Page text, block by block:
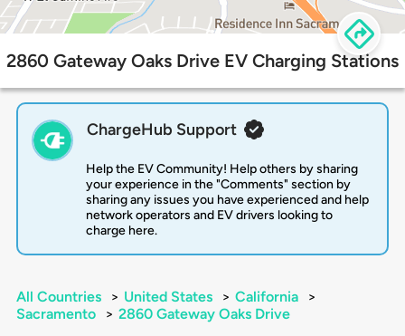
2860 Gateway Oaks Drive EV Charging Stations
ChargeHub Support
Help the EV Community! Help others by sharing
your experience in the "Comments" section by
sharing any issues you have experienced and help
network operators and EV drivers looking to
charge here.
All Countries > United States > California
>
Sacramento
> 2860 Gateway Oaks Drive